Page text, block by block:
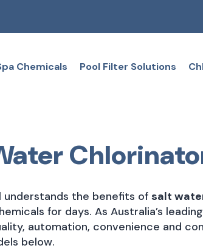
Chemicals Pool Filter Solutions
understands the benefits of salt
for days. As Australia’s
automation, convenience and
below.